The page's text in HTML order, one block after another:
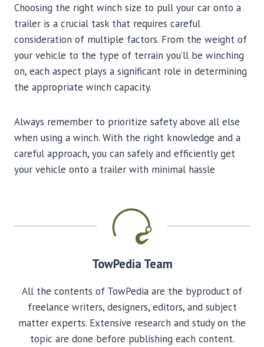
Choosing the right winch size to pull your car onto a
trailer is a crucial task that requires careful
consideration of multiple factors. From the weight of
your vehicle to the type of terrain you’ll be winching
on, each aspect plays a significant role in determining
the appropriate winch capacity.
Always remember to prioritize safety above all else
when using a winch. With the right knowledge and a
careful approach, you can safely and efficiently get
your vehicle onto a trailer with minimal hassle
TowPedia Team
All the contents of TowPedia are the byproduct of
freelance writers, designers, editors, and subject
matter experts. Extensive research and study on the
topic are done before publishing each content.